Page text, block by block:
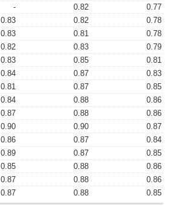
- 0.82
0.77
0.83 0.82
0.78
0.83 0.81
0.78
0.82 0.83
0.79
0.83 0.85
0.81
0.84 0.87
0.83
0.81 0.87
0.85
0.84 0.88
0.86
0.87 0.88
0.86
0.90 0.90
0.87
0.86 0.87
0.84
0.89 0.87
0.85
0.85 0.88
0.86
0.87 0.88
0.86
0.87 0.88 0.85